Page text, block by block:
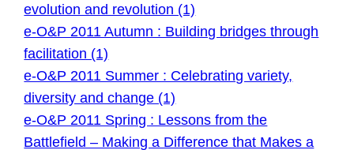
evolution and revolution (1)
e-O&P 2011 Autumn : Building bridges through
facilitation (1)
e-O&P 2011 Summer : Celebrating variety,
diversity and change (1)
e-O&P 2011 Spring : Lessons from the
Battlefield – Making a Difference that Makes a